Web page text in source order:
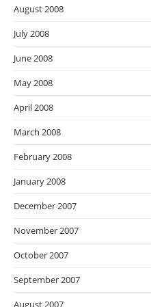
August 2008
July 2008
June 2008
May 2008
April 2008
March 2008
February 2008
January 2008
December 2007
November 2007
October 2007
September 2007
August 2007